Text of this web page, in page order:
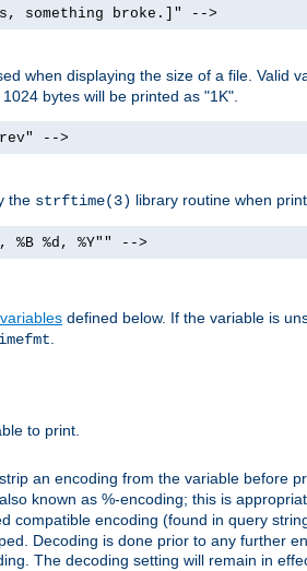
something broke.]" -->
when displaying the size of a file. Valid
bytes will be printed as "1K".
-->
the strftime(3) library routine when
%B %d, %Y"" -->
defined below. If the variable is
to print.
an encoding from the variable before
known as %-encoding; this is
compatible encoding (found in query
Decoding is done prior to any further
The decoding setting will remain in